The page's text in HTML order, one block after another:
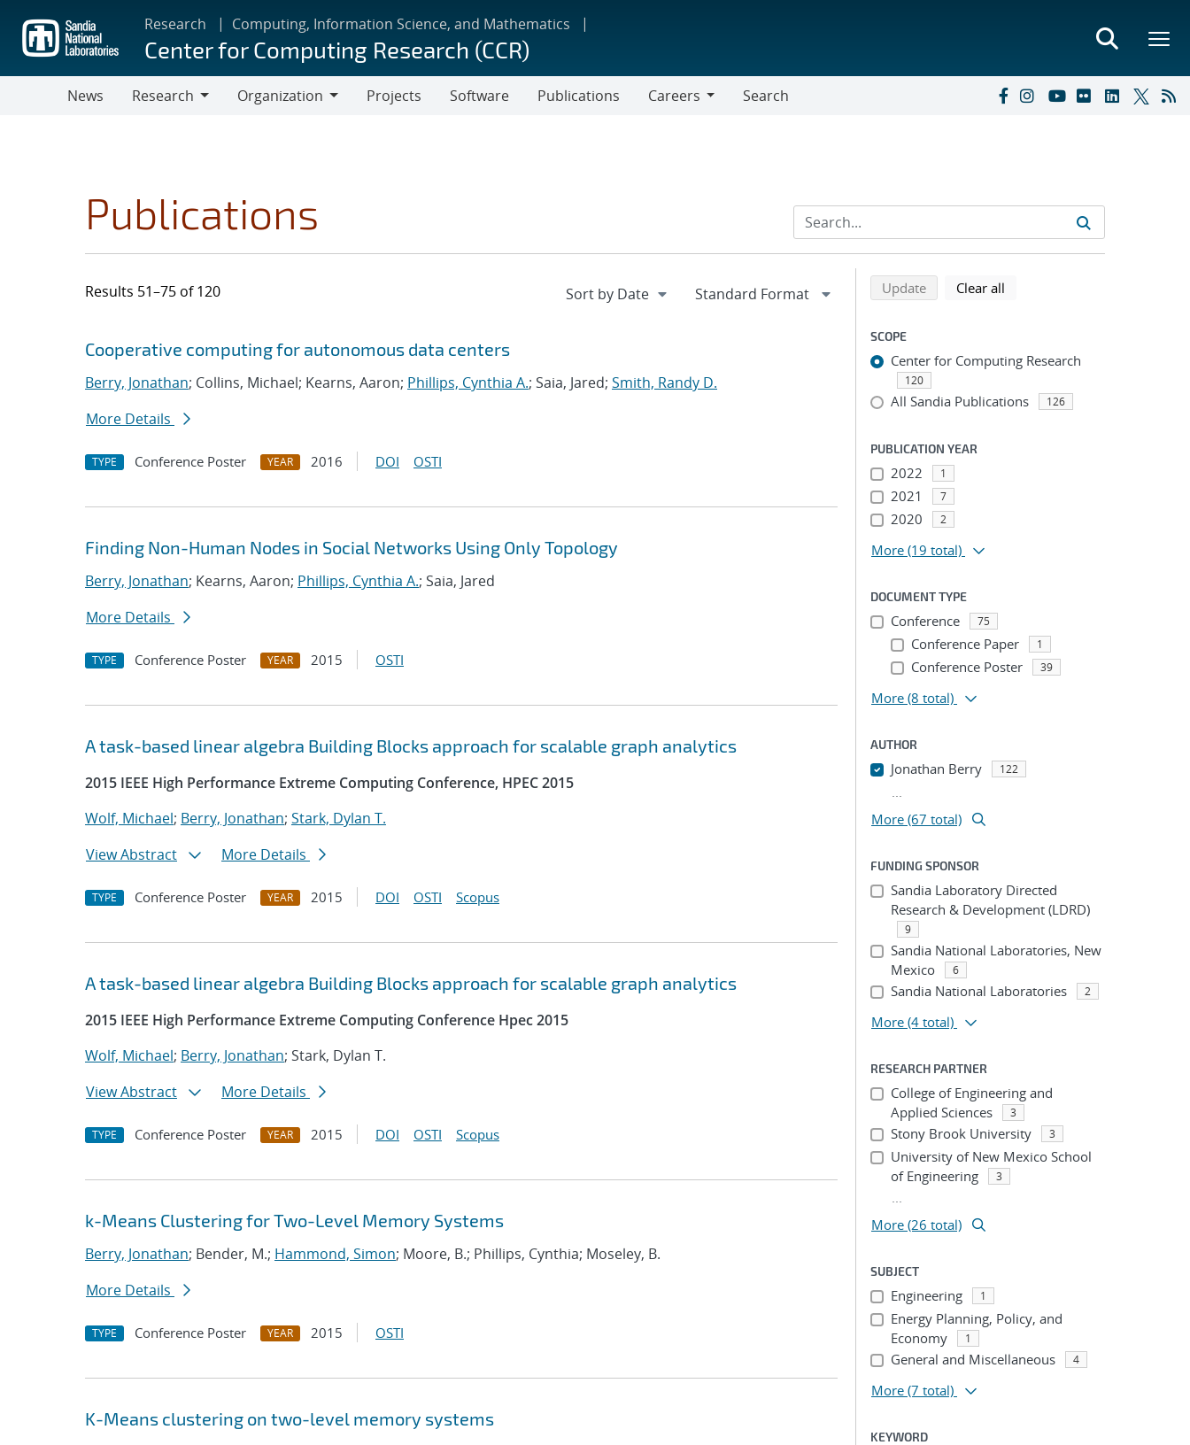
main
content
Research Computing, Information Science, and Mathematics
Center for Computing Research (CCR)
News
Research
Organization
Projects Software Publications
Careers
Search
Publications
Results 51–75 of 120
Search results
Jump to search filters
Cooperative computing for autonomous data centers
Berry, Jonathan; Collins, Michael; Kearns, Aaron; Phillips, Cynthia A.; Saia, Jared; Smith, Randy D.
More Details
TYPE Conference Poster YEAR 2016 DOI OSTI
Finding Non-Human Nodes in Social Networks Using Only Topology
Berry, Jonathan; Kearns, Aaron; Phillips, Cynthia A.; Saia, Jared
More Details
TYPE Conference Poster YEAR 2015 OSTI
A task-based linear algebra Building Blocks approach for scalable graph analytics
2015 IEEE High Performance Extreme Computing Conference, HPEC 2015
Wolf, Michael; Berry, Jonathan; Stark, Dylan T.
View Abstract
More Details
TYPE Conference Poster YEAR 2015 DOI OSTI Scopus
A task-based linear algebra Building Blocks approach for scalable graph analytics
2015 IEEE High Performance Extreme Computing Conference Hpec 2015
Wolf, Michael; Berry, Jonathan; Stark, Dylan T.
View Abstract
More Details
TYPE Conference Poster YEAR 2015 DOI OSTI Scopus
k-Means Clustering for Two-Level Memory Systems
Berry, Jonathan; Bender, M.; Hammond, Simon; Moore, B.; Phillips, Cynthia; Moseley, B.
More Details
TYPE Conference Poster YEAR 2015 OSTI
K-Means clustering on two-level memory systems
Refine search results
Back to top of search results
Updatesearch using selected filters
Clear all
SCOPE
Center for Computing Research
120
All Sandia Publications 126
PUBLICATION YEAR
2022 1
2021 7
2020 2
More (19 total)
DOCUMENT TYPE
Conference 75
Conference Paper 1
Conference Poster 39
More (8 total)
AUTHOR
Jonathan Berry 122
...
More (67 total)
FUNDING SPONSOR
Sandia Laboratory Directed
Research & Development (LDRD)
9
Sandia National Laboratories, New
Mexico
6
Sandia National Laboratories 2
More (4 total)
RESEARCH PARTNER
College of Engineering and
Applied Sciences
3
Stony Brook University 3
University of New Mexico School
of Engineering
3
...
More (26 total)
SUBJECT
Engineering 1
Energy Planning, Policy, and
Economy
1
General and Miscellaneous 4
More (7 total)
KEYWORD